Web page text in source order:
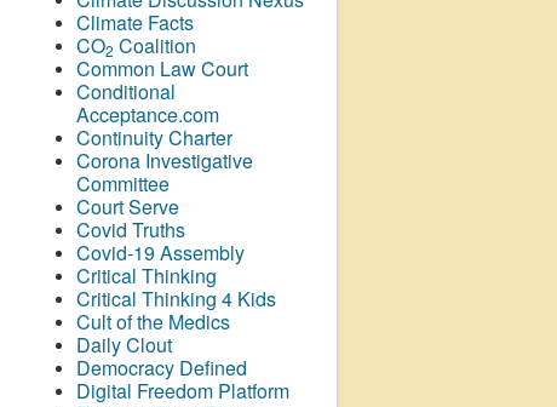
Climate Facts
CO2 Coalition
Common Law Court
Conditional
Acceptance.com
Continuity Charter
Corona Investigative
Committee
Court Serve
Covid Truths
Covid-19 Assembly
Critical Thinking
Critical Thinking 4 Kids
Cult of the Medics
Daily Clout
Democracy Defined
Digital Freedom Platform